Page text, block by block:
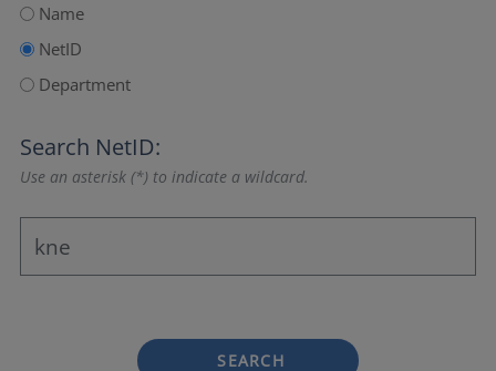
Name
NetID
Department
Search NetID:
Use an asterisk (*) to indicate a wildcard.
SEARCH